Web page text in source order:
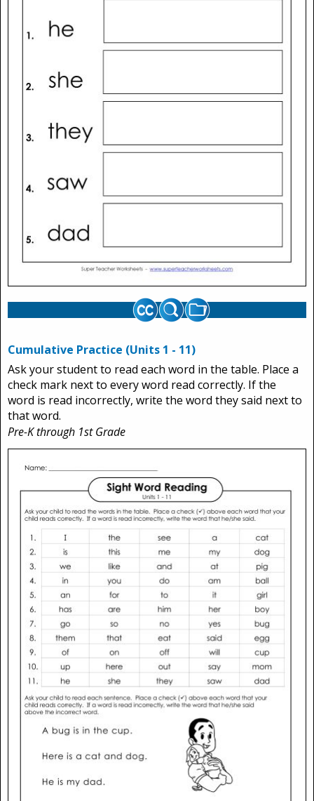
Cumulative Practice (Units 1 - 11)
Ask your student to read each word in the table. Place a
check mark next to every word read correctly. If the
word is read incorrectly, write the word they said next to
that word.
Pre-K through 1st Grade